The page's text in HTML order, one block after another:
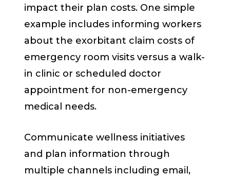
impact their plan costs. One simple
example includes informing workers
about the exorbitant claim costs of
emergency room visits versus a walk-
in clinic or scheduled doctor
appointment for non-emergency
medical needs.
Communicate wellness initiatives
and plan information through
multiple channels including email,